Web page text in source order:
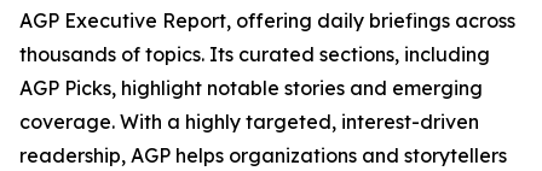
AGP Executive Report, offering daily briefings across
thousands of topics. Its curated sections, including
AGP Picks, highlight notable stories and emerging
coverage. With a highly targeted, interest-driven
readership, AGP helps organizations and storytellers